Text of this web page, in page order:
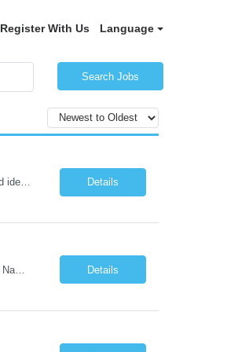
Register With Us Language
Search Jobs
Role Summary We are building a next-generation Core Infrastructure platform focused on: Zero-trust security and identity-based access Multi-region and multi-account scalability (multi cloud in future) Highly automated, self-service infrastructure Reliable and observable systems at scale This role will own foundational infrastructure systems—networking, identity, compute ... Details
Hi Team & Binh , Kindly find the req to work - GOLANG ENGINEER PROFILES ::PHONEIX ARIZONA Manager Name - Renu Agarwal Manager Email - renu_agarwal@infosys.com Manager note - Can u pls share Golang profiles for phx location. Rate will be 63 usd/hr Details